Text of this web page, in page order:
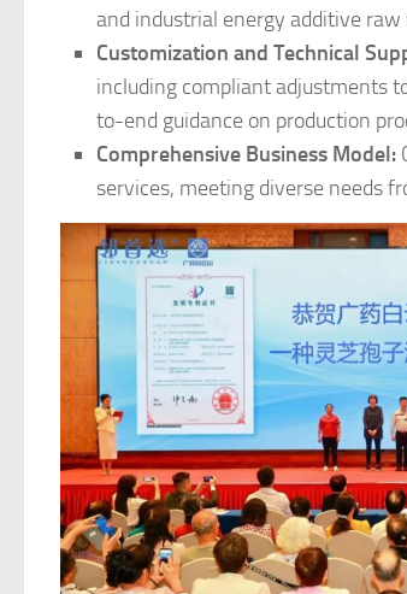
and industrial energy additive
Customization and Technical
including compliant adjustments
to-end guidance on production
Comprehensive Business Model:
services, meeting diverse needs